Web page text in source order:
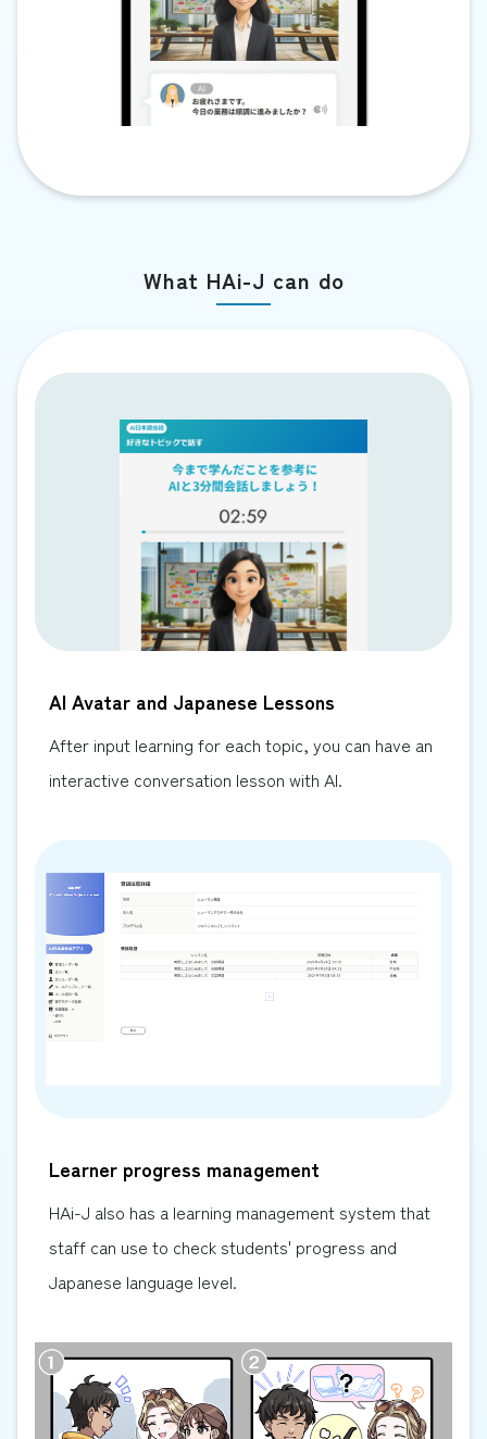
What HAi-J can do
AI Avatar and Japanese Lessons
After input learning for each topic, you can have an
interactive conversation lesson with AI.
Learner progress management
HAi-J also has a learning management system that
staff can use to check students' progress and
Japanese language level.